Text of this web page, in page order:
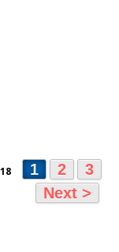
18 1 2
3
Next >